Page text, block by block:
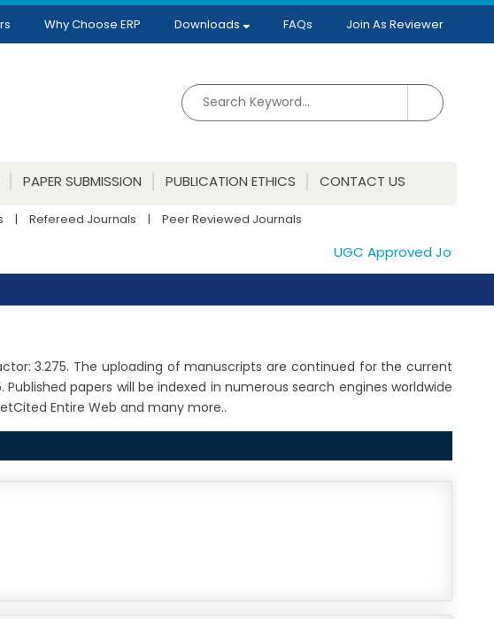
Why Choose ERP Downloads FAQs Join As Reviewer
PAPER SUBMISSION PUBLICATION ETHICS CONTACT US
| Refereed Journals | Peer Reviewed Journals
UGC Approved
3.275. The uploading of manuscripts are continued for the current
papers will be indexed in numerous search engines worldwide
Entire Web and many more..